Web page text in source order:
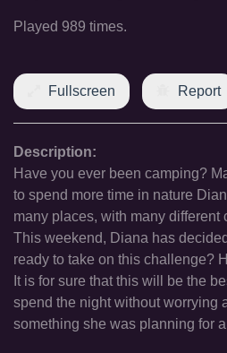
Played 989 times.
Fullscreen Report
Description:
Have you ever been camping?
to spend more time in nature
many places, with many
This weekend, Diana has
ready to take on this challenge?
It is for sure that this will be the
spend the night without worrying
something she was planning for